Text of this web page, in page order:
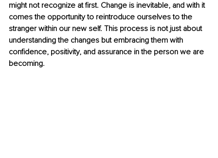
might not recognize at first. Change is inevitable, and with it
comes the opportunity to reintroduce ourselves to the
stranger within our new self. This process is not just about
understanding the changes but embracing them with
confidence, positivity, and assurance in the person we are
becoming.